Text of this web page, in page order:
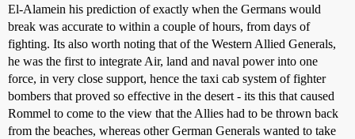
El-Alamein his prediction of exactly when the Germans would
break was accurate to within a couple of hours, from days of
fighting. Its also worth noting that of the Western Allied Generals,
he was the first to integrate Air, land and naval power into one
force, in very close support, hence the taxi cab system of fighter
bombers that proved so effective in the desert - its this that caused
Rommel to come to the view that the Allies had to be thrown back
from the beaches, whereas other German Generals wanted to take